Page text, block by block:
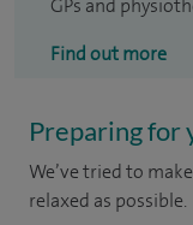
GPs and
Find out more
Preparing for
We’ve tried to
relaxed as possible.